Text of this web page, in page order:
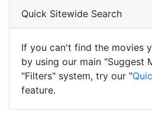
Quick Sitewide Search
If you can't find the movies
by using our main "Suggest
"Filters" system, try our "
feature.